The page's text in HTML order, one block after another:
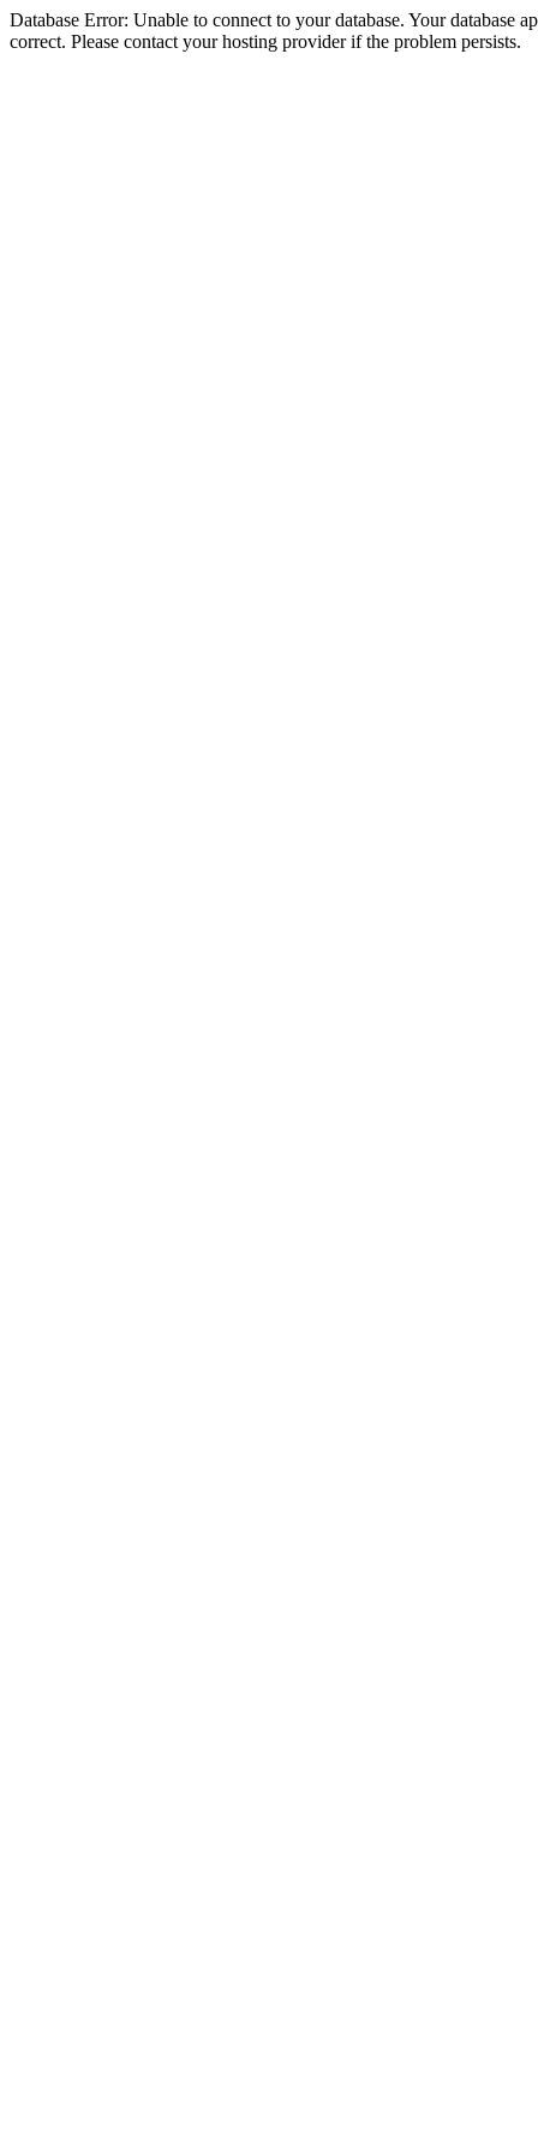
Database Error: Unable to connect to your database. Your database
correct. Please contact your hosting provider if the problem persists.